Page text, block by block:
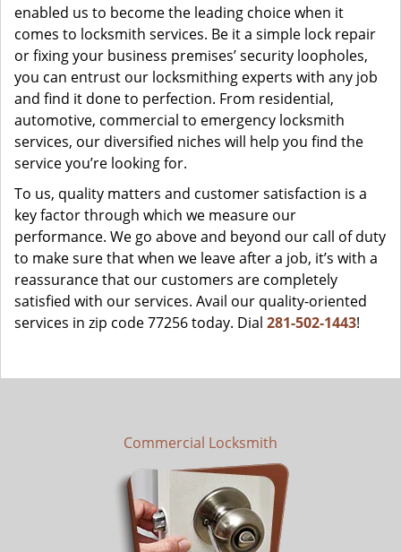
enabled us to become the leading choice when it
comes to locksmith services. Be it a simple lock repair
or fixing your business premises’ security loopholes,
you can entrust our locksmithing experts with any job
and find it done to perfection. From residential,
automotive, commercial to emergency locksmith
services, our diversified niches will help you find the
service you’re looking for.
To us, quality matters and customer satisfaction is a
key factor through which we measure our
performance. We go above and beyond our call of duty
to make sure that when we leave after a job, it’s with a
reassurance that our customers are completely
satisfied with our services. Avail our quality-oriented
services in zip code 77256 today. Dial 281-502-1443!
Commercial Locksmith